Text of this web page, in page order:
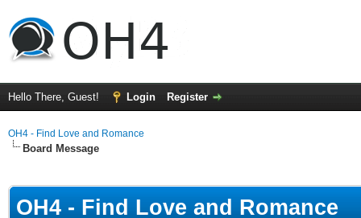
Hello There, Guest! Login Register
OH4 - Find Love and Romance
Board Message
OH4 - Find Love and Romance